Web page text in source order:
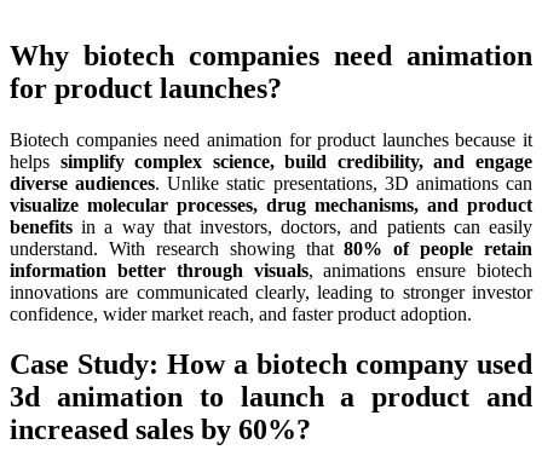
Why biotech companies need animation
for product launches?
Biotech companies need animation for product launches because it
helps simplify complex science, build credibility, and engage
diverse audiences. Unlike static presentations, 3D animations can
visualize molecular processes, drug mechanisms, and product
benefits in a way that investors, doctors, and patients can easily
understand. With research showing that80% of people retain
information better through visuals, animations ensure biotech
innovations are communicated clearly, leading to stronger investor
confidence, wider market reach, and faster product adoption.
Case Study: How a biotech company used
3d animation to launch a product and
increased sales by 60%?